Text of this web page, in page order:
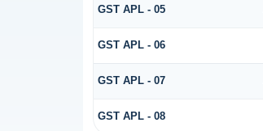
GST APL - 05
GST APL - 06
GST APL - 07
GST APL - 08